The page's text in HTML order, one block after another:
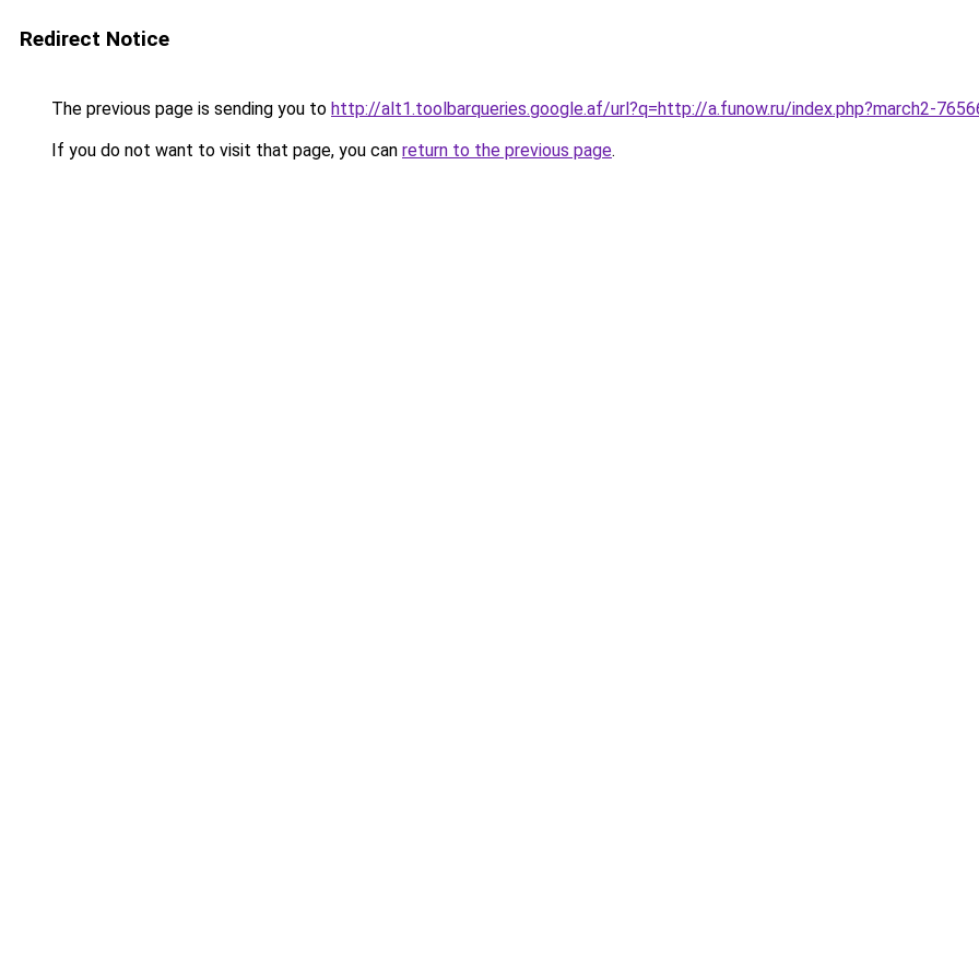
Redirect Notice
The previous page is sending you to http://alt1.toolbarqueries.google.af/url?q=http://a.funow.ru/index.php?march2-
If you do not want to visit that page, you can return to the previous page.